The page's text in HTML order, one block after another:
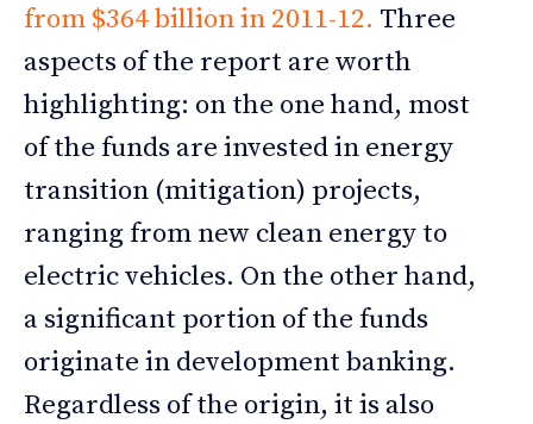
from $364 billion in 2011-12. Three
aspects of the report are worth
highlighting: on the one hand, most
of the funds are invested in energy
transition (mitigation) projects,
ranging from new clean energy to
electric vehicles. On the other hand,
a significant portion of the funds
originate in development banking.
Regardless of the origin, it is also